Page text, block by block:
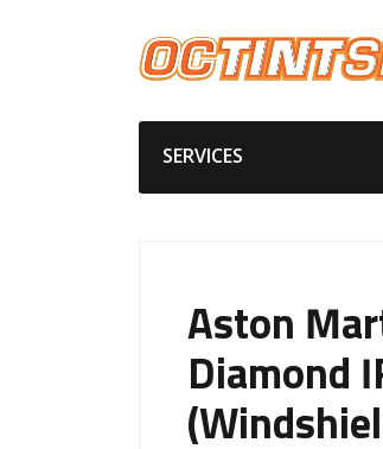
SERVICES
Aston
Diamond